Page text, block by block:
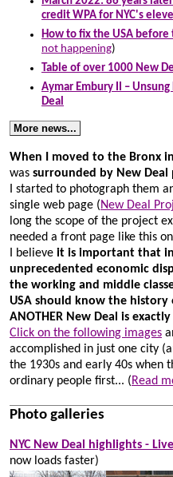
credit WPA for NYC's
How to fix the USA
not happening)
Table of over 1000 New
Aymar Embury II –
Deal
More news...
When I moved to the Bronx
was surrounded by New Deal
I started to photograph them
single web page (New Deal
long the scope of the project
needed a front page like this
I believe it is important that
unprecedented economic
the working and middle
USA should know the history
ANOTHER New Deal is
Click on the following images
accomplished in just one city
the 1930s and early 40s when
ordinary people first... (Read
Photo galleries
NYC New Deal highlights -
now loads faster)